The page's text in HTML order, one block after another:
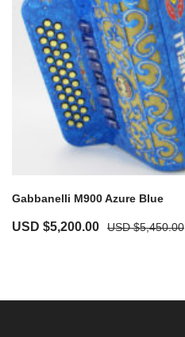
Gabbanelli M900 Azure Blue
USD $5,450.00
USD $5,200.00